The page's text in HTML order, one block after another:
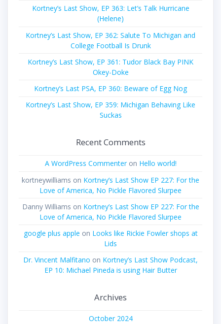
Kortney’s Last Show, EP 363: Let’s Talk Hurricane
(Helene)
Kortney’s Last Show, EP 362: Salute To Michigan and
College Football Is Drunk
Kortney’s Last Show, EP 361: Tudor Black Bay PINK
Okey-Doke
Kortney’s Last PSA, EP 360: Beware of Egg Nog
Kortney’s Last Show, EP 359: Michigan Behaving Like
Suckas
Recent Comments
A WordPress Commenteron Hello world!
kortneywilliams on Kortney’s Last Show EP 227: For the
Love of America, No Pickle Flavored Slurpee
Danny Williams on Kortney’s Last Show EP 227: For the
Love of America, No Pickle Flavored Slurpee
google plus apple on Looks like Rickie Fowler shops at
Lids
Dr. Vincent Malfitano on Kortney’s Last Show Podcast,
EP 10: Michael Pineda is using Hair Butter
Archives
October 2024